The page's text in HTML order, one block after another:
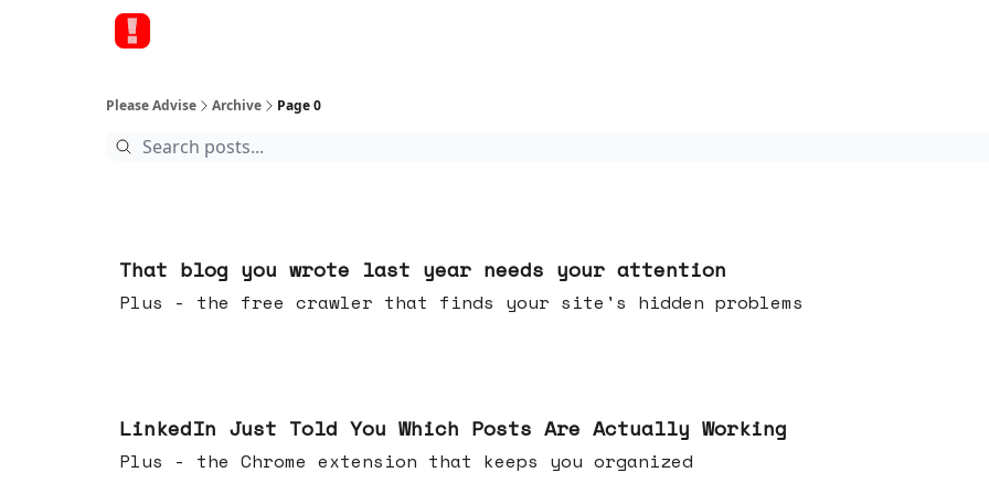
Please Advise Archive Page 0
That blog you wrote last year needs your attention
Plus - the free crawler that finds your site's hidden problems
LinkedIn Just Told You Which Posts Are Actually Working
Plus - the Chrome extension that keeps you organized